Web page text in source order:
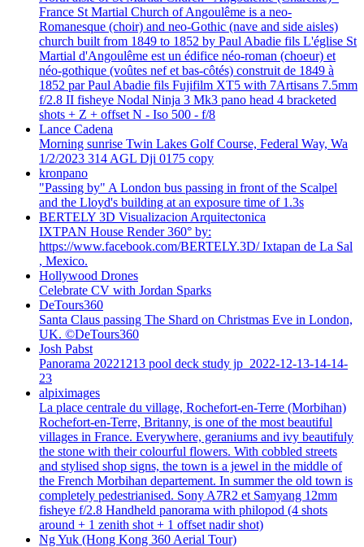
France St Martial Church of Angoulême is a neo-
Romanesque (choir) and neo-Gothic (nave and side aisles)
church built from 1849 to 1852 by Paul Abadie fils L'église St
Martial d'Angoulême est un édifice néo-roman (choeur) et
néo-gothique (voûtes nef et bas-côtés) construit de 1849 à
1852 par Paul Abadie fils Fujifilm XT5 with 7Artisans 7.5mm
f/2.8 II fisheye Nodal Ninja 3 Mk3 pano head 4 bracketed
shots + Z + offset N - Iso 500 - f/8
Lance Cadena
Morning sunrise Twin Lakes Golf Course, Federal Way, Wa
1/2/2023 314 AGL Dji 0175 copy
kronpano
"Passing by" A London bus passing in front of the Scalpel
and the Lloyd's building at an exposure time of 1.3s
BERTELY 3D Visualizacion Arquitectonica
IXTPAN House Render 360° by:
https://www.facebook.com/BERTELY.3D/ Ixtapan de La Sal
, Mexico.
Hollywood Drones
Celebrate CV with Jordan Sparks
DeTours360
Santa Claus passing The Shard on Christmas Eve in London,
UK. ©DeTours360
Josh Pabst
Panorama 20221213 pool deck study jp_2022-12-13-14-14-
23
alpiximages
La place centrale du village, Rochefort-en-Terre (Morbihan)
Rochefort-en-Terre, Britanny, is one of the most beautiful
villages in France. Everywhere, geraniums and ivy beautifuly
the stone with their colourful flowers. With cobbled streets
and stylised shop signs, the town is a jewel in the middle of
the French Morbihan departement. In summer the old town is
completely pedestrianised. Sony A7R2 et Samyang 12mm
fisheye f/2.8 Handheld panorama with philopod (4 shots
around + 1 zenith shot + 1 offset nadir shot)
Ng Yuk (Hong Kong 360 Aerial Tour)